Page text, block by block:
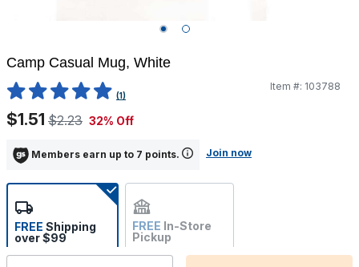
Camp Casual Mug, White
3.6 out of 5 Customer Rating
(1)
Item #: 103788
$1.51 $2.23 32% Off
Members earn up to 7 points. Join now
FREE Shipping
over $99
FREE In-Store
Pickup
Not Available